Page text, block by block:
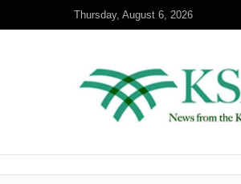
Thursday, August 6, 2026